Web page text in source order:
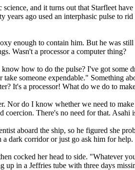
and it turns out that Starfleet
years ago used an interphasic pulse to
enough to contain him. But he was
Wasn't a processor a computer thing?
how to do the pulse? I've got some
someone expendable." Something
It's a processor! What do we do to
Nor do I know whether we need to
There's no need for that.
aboard the ship, so he figured she
dark corridor or just go ask him for
cocked her head to side.
up in a Jeffries tube with three days